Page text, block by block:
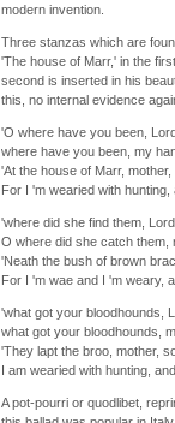
modern invention.
Three stanzas which are
'The house of Marr,' in the
second is inserted in his
this, no internal evidence
'O where have you been,
where have you been, my
'At the house of Marr,
For I 'm wearied with hunting,
'where did she find them,
O where did she catch them,
'Neath the bush of brown
For I 'm wae and I 'm weary,
'what got your bloodhounds,
what got your bloodhounds,
'They lapt the broo, mother,
I am wearied with hunting,
A pot-pourri or quodlibet,